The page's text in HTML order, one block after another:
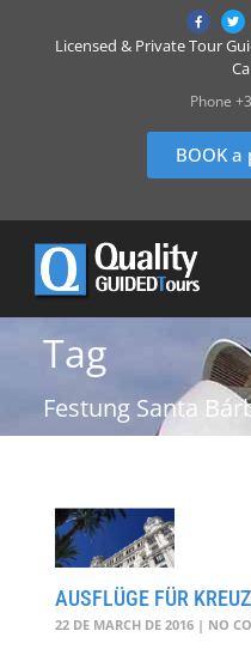
Licensed & Private Tour
Phone
BOOK a
Tag
Festung Santa
AUSFLÜGE FÜR
22 DE MARCH DE 2016 NO